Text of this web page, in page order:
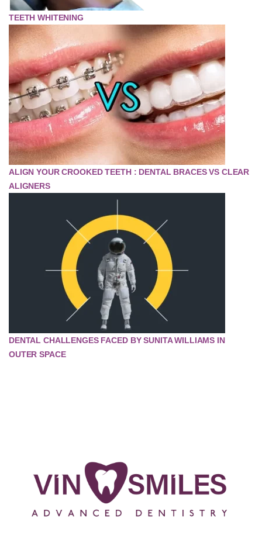
TEETH WHITENING
ALIGN YOUR CROOKED TEETH : DENTAL BRACES VS CLEAR
ALIGNERS
DENTAL CHALLENGES FACED BY SUNITA WILLIAMS IN
OUTER SPACE